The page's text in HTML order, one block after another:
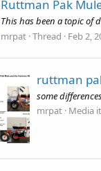
Ruttman Pak
This has been a topic of
mrpat Thread Feb 2,
ruttman
some
mrpat Media